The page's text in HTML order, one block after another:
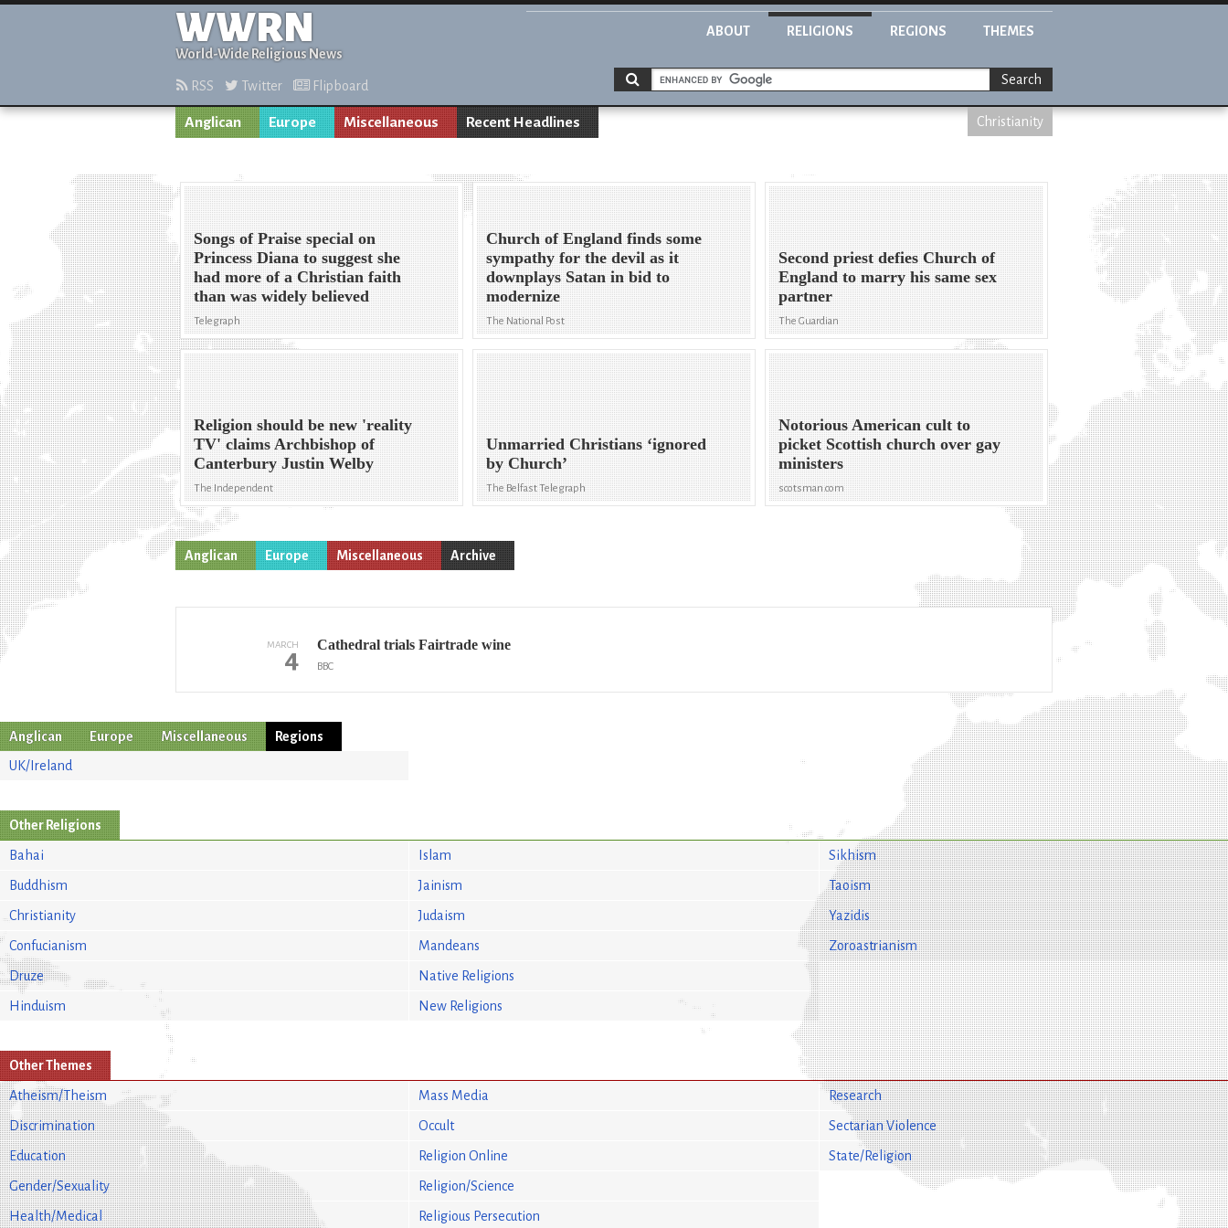
WWRN
World-Wide Religious News
ABOUT RELIGIONS REGIONS THEMES
RSS Twitter Flipboard Search
Anglican Europe Miscellaneous Recent Headlines Christianity
Songs of Praise special on
Princess Diana to suggest she
had more of a Christian faith
than was widely believed
Telegraph
Church of England finds some
sympathy for the devil as it
downplays Satan in bid to
modernize
The National Post
Second priest defies Church of
England to marry his same sex
partner
The Guardian
Religion should be new 'reality
TV' claims Archbishop of
Canterbury Justin Welby
The Independent
Unmarried Christians ‘ignored
by Church’
The Belfast Telegraph
Notorious American cult to
picket Scottish church over gay
ministers
scotsman.com
Anglican Europe Miscellaneous Archive
MARCH
4 Cathedral trials Fairtrade wine
BBC
Anglican Europe Miscellaneous
Regions
UK/Ireland
Other Religions
Bahai
Buddhism
Christianity
Confucianism
Druze
Hinduism
Islam
Jainism
Judaism
Mandeans
Native Religions
New Religions
Sikhism
Taoism
Yazidis
Zoroastrianism
Other Themes
Atheism/Theism
Discrimination
Education
Gender/Sexuality
Health/Medical
Mass Media
Occult
Religion Online
Religion/Science
Religious Persecution
Research
Sectarian Violence
State/Religion